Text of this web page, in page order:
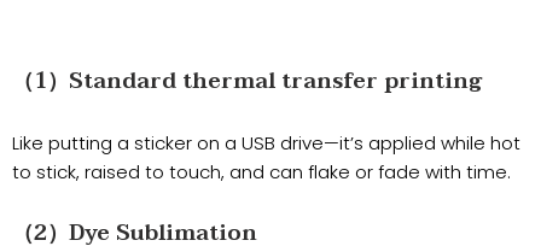
（1）Standard thermal transfer printing
Like putting a sticker on a USB drive—it’s applied while hot
to stick, raised to touch, and can flake or fade with time.
（2）Dye Sublimation